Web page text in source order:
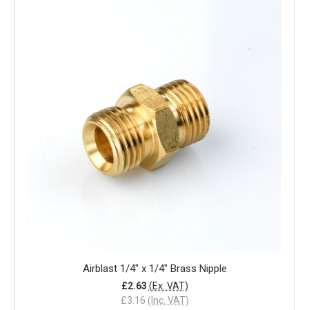
Airblast 1/4" x 1/4" Brass Nipple
£3.16 (Inc. VAT)
£2.63 (Ex. VAT)